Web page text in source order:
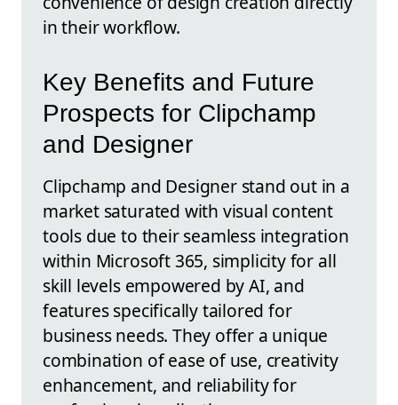
in their workflow.
Key Benefits and Future
Prospects for Clipchamp
and Designer
Clipchamp and Designer stand out in a
market saturated with visual content
tools due to their seamless integration
within Microsoft 365, simplicity for all
skill levels empowered by AI, and
features specifically tailored for
business needs. They offer a unique
combination of ease of use, creativity
enhancement, and reliability for